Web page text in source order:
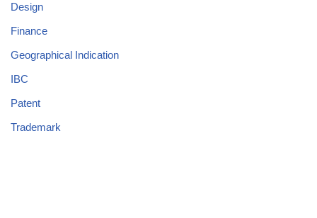
Design
Finance
Geographical Indication
IBC
Patent
Trademark